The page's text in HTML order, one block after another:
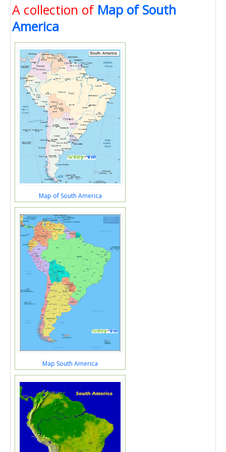
A collection of Map of South
America
Map of South America
Map South America